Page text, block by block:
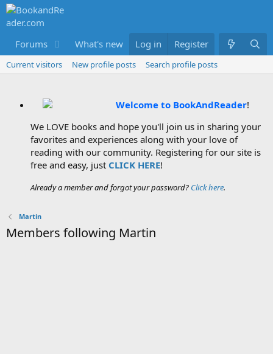
Forums What's new Members
Log in Register
Current visitors New profile posts Search profile posts
Welcome to BookAndReader!
We LOVE books and hope you'll join us in sharing your
favorites and experiences along with your love of
reading with our community. Registering for our site is
free and easy, just CLICK HERE!
Already a member and forgot your password? Click here.
Martin
Members following Martin